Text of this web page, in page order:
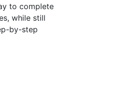
to complete
while still
by-step